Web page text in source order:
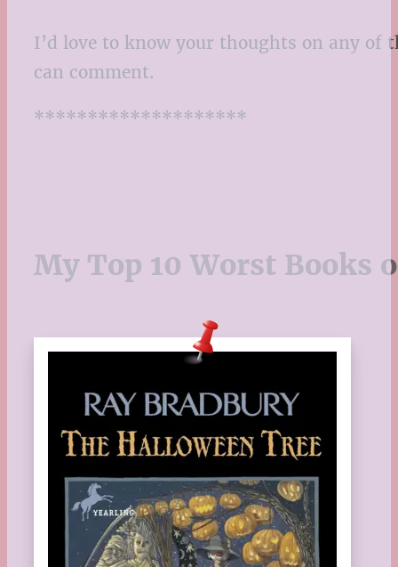
I’d love to know your thoughts on any of
can comment.
********************
My Top 10 Worst Books